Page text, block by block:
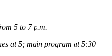
5 to 7 p.m.
at 5; main program at 5:30